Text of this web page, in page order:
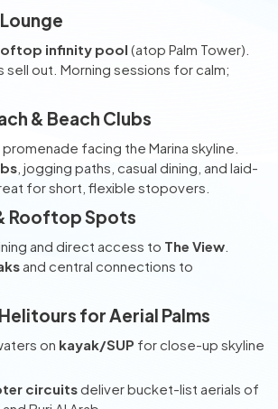
infinity pool (atop Palm Tower).
out. Morning sessions for calm;
& Beach Clubs
facing the Marina skyline.
, jogging paths, casual dining, and laid-
for short, flexible stopovers.
Rooftop Spots
and direct access to The View
and central connections to
for Aerial Palms
on kayak/SUP for close-up skyline
circuitsdeliver bucket-list aerials of